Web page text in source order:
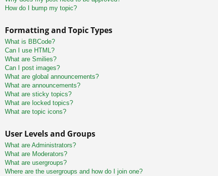
How do I bump my topic?
Formatting and Topic Types
What is BBCode?
Can I use HTML?
What are Smilies?
Can I post images?
What are global announcements?
What are announcements?
What are sticky topics?
What are locked topics?
What are topic icons?
User Levels and Groups
What are Administrators?
What are Moderators?
What are usergroups?
Where are the usergroups and how do I join one?